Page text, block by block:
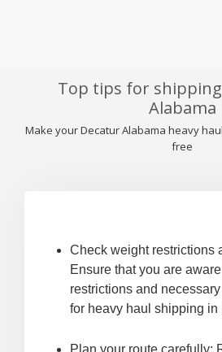
Top tips for
Alabama
Make your Decatur Alabama heavy
free
Check weight restrictions
Ensure that you are
restrictions and
for heavy haul shipping in